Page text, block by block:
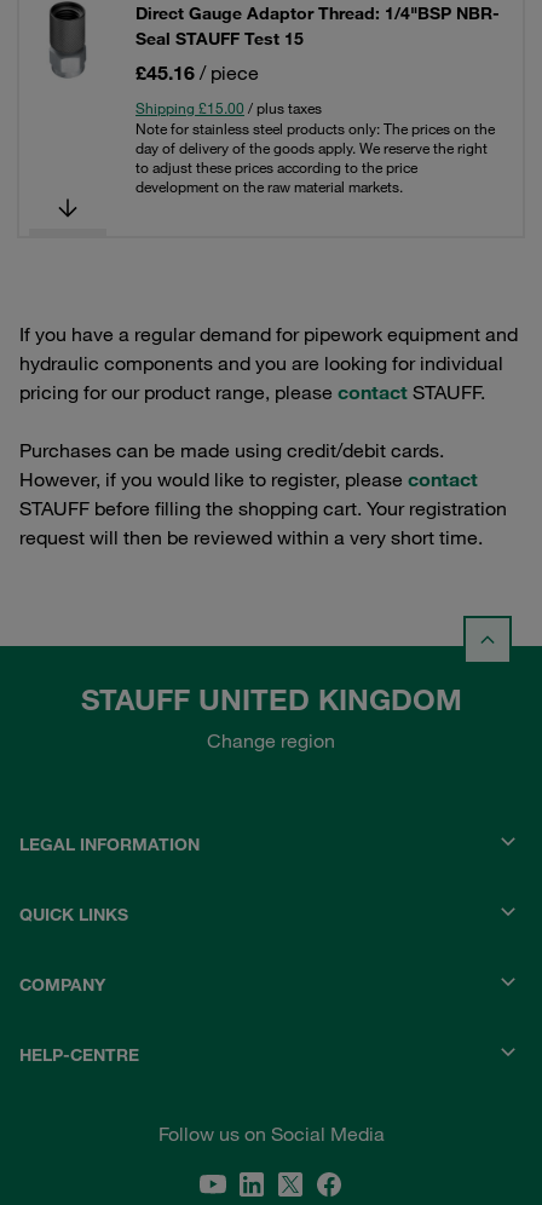
Direct Gauge Adaptor Thread: 1/4"BSP NBR-
Seal STAUFF Test 15
£45.16 / piece
Shipping £15.00 / plus taxes
Note for stainless steel products only: The prices on the
day of delivery of the goods apply. We reserve the right
to adjust these prices according to the price
development on the raw material markets.
If you have a regular demand for pipework equipment and
hydraulic components and you are looking for individual
pricing for our product range, please contact STAUFF.
Purchases can be made using credit/debit cards.
However, if you would like to register, please contact
STAUFF before filling the shopping cart. Your registration
request will then be reviewed within a very short time.
STAUFF UNITED KINGDOM
Change region
LEGAL INFORMATION
QUICK LINKS
COMPANY
HELP-CENTRE
Follow us on Social Media